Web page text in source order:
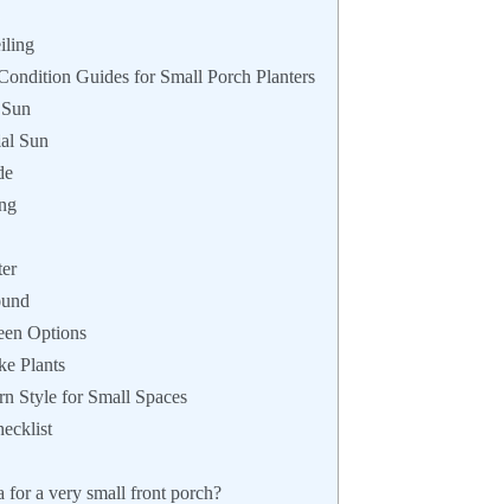
Guides for Small Porch Planters
Sun
Options
Plants
Style for Small Spaces
for a very small front porch?